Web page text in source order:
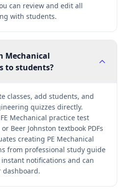
can review and edit all
with students.
Mechanical
to students?
classes, add students, and
quizzes directly.
Mechanical practice test
Beer Johnston textbook PDFs
creating PE Mechanical
from professional study guide
instant notifications and can
dashboard.